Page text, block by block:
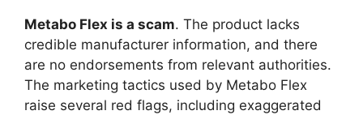
Metabo Flex is a scam. The product lacks
credible manufacturer information, and there
are no endorsements from relevant authorities.
The marketing tactics used by Metabo Flex
raise several red flags, including exaggerated